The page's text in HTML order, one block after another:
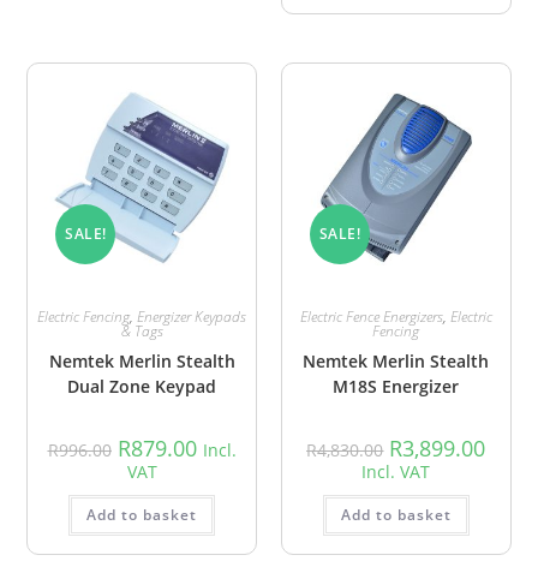
SALE!
Electric Fencing,Energizer Keypads
& Tags
Nemtek Merlin Stealth
Dual Zone Keypad
R996.00 R879.00 Incl.
VAT
Add to basket
SALE!
Electric Fence Energizers, Electric
Fencing
Nemtek Merlin Stealth
M18S Energizer
R4,830.00 R3,899.00
Incl. VAT
Add to basket